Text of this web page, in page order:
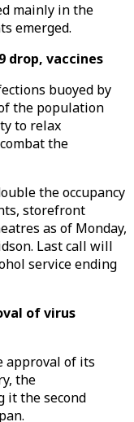
mainly in the
emerged.
drop, vaccines
buoyed by
the population
to relax
the
the occupancy
storefront
as of Monday,
Last call will
service ending
of virus
approval of its
the
it the second